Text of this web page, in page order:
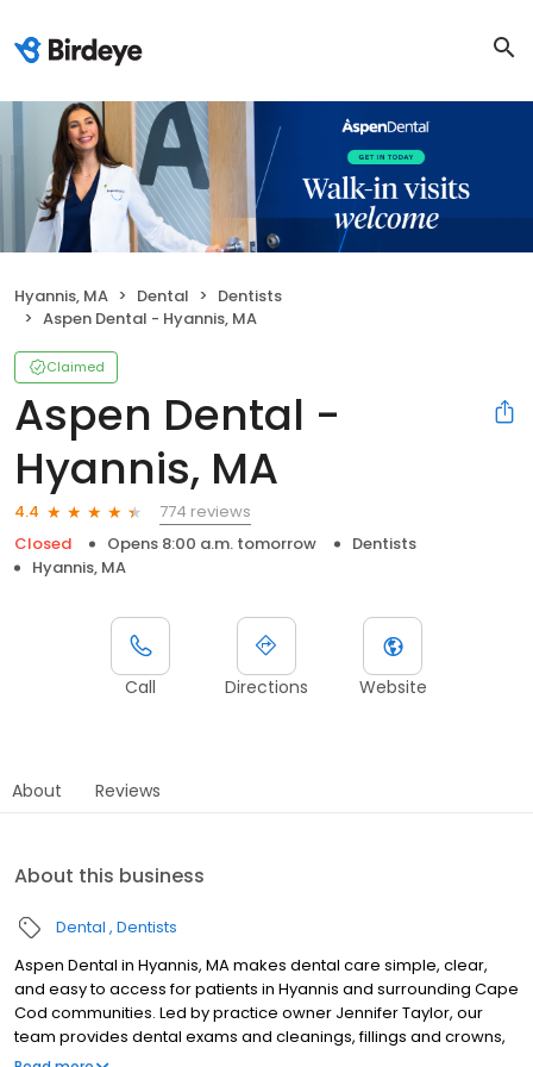
Hyannis, MA Dental
Dentists
Aspen Dental - Hyannis, MA
Claimed
Aspen Dental -
Hyannis, MA
4.4
774 reviews
Closed
Opens 8:00 a.m. tomorrow
Dentists
Hyannis, MA
Call Directions Website
About Reviews
About this business
Dental Dentists
Aspen Dental in Hyannis, MA makes dental care simple, clear,
and easy to access for patients in Hyannis and surrounding Cape
Cod communities. Led by practice owner Jennifer Taylor, our
team provides dental exams and cleanings, fillings and crowns,
tooth extractions, dentures, dental implants, and emergency